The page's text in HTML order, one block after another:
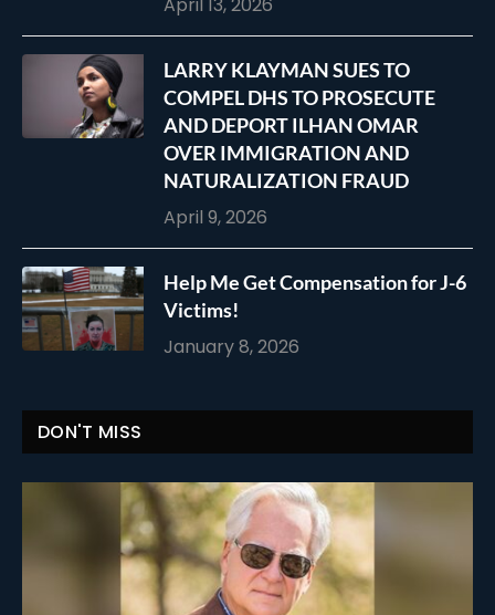
LARRY KLAYMAN SUES TO
COMPEL DHS TO PROSECUTE
AND DEPORT ILHAN OMAR
OVER IMMIGRATION AND
NATURALIZATION FRAUD
April 9, 2026
Help Me Get Compensation for J-6
Victims!
January 8, 2026
DON'T MISS